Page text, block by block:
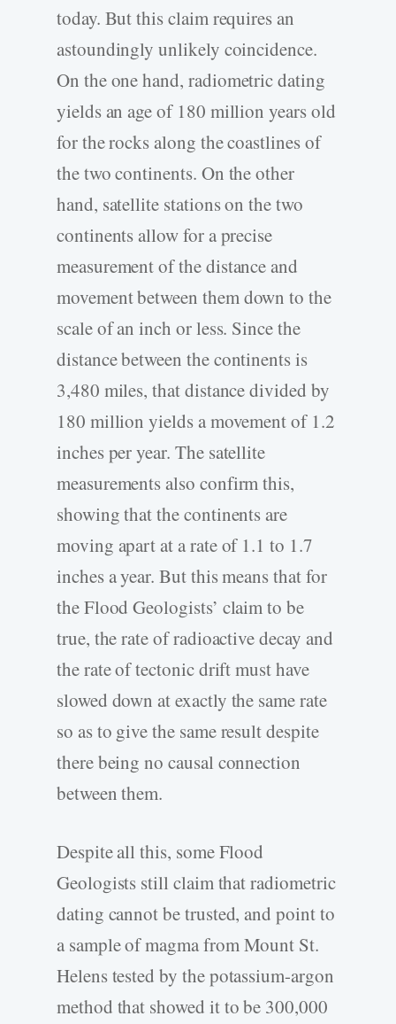
today. But this claim requires an
astoundingly unlikely coincidence.
On the one hand, radiometric dating
yields an age of 180 million years old
for the rocks along the coastlines of
the two continents. On the other
hand, satellite stations on the two
continents allow for a precise
measurement of the distance and
movement between them down to the
scale of an inch or less. Since the
distance between the continents is
3,480 miles, that distance divided by
180 million yields a movement of 1.2
inches per year. The satellite
measurements also confirm this,
showing that the continents are
moving apart at a rate of 1.1 to 1.7
inches a year. But this means that for
the Flood Geologists’ claim to be
true, the rate of radioactive decay and
the rate of tectonic drift must have
slowed down at exactly the same rate
so as to give the same result despite
there being no causal connection
between them.
Despite all this, some Flood
Geologists still claim that radiometric
dating cannot be trusted, and point to
a sample of magma from Mount St.
Helens tested by the potassium-argon
method that showed it to be 300,000